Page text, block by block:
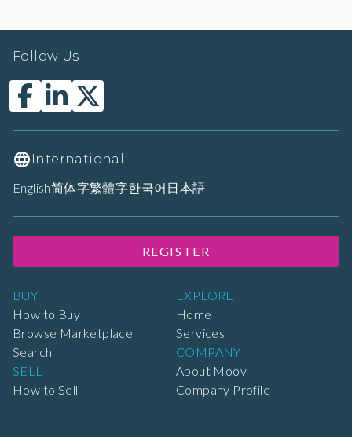
BUY
How to Buy
Browse Marketplace
Search
SELL
How to Sell
EXPLORE
Home
Services
COMPANY
About Moov
Company Profile
Follow Us
International
English简体字繁體字한국어 日本語
REGISTER